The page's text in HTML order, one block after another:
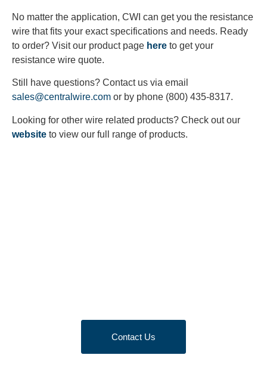
No matter the application, CWI can get you the resistance
wire that fits your exact specifications and needs. Ready
to order? Visit our product page here to get your
resistance wire quote.
Still have questions? Contact us via email
sales@centralwire.com or by phone (800) 435-8317.
Looking for other wire related products? Check out our
website to view our full range of products.
Contact Us